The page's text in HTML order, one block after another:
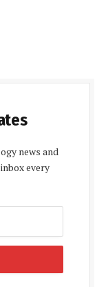
news and
every